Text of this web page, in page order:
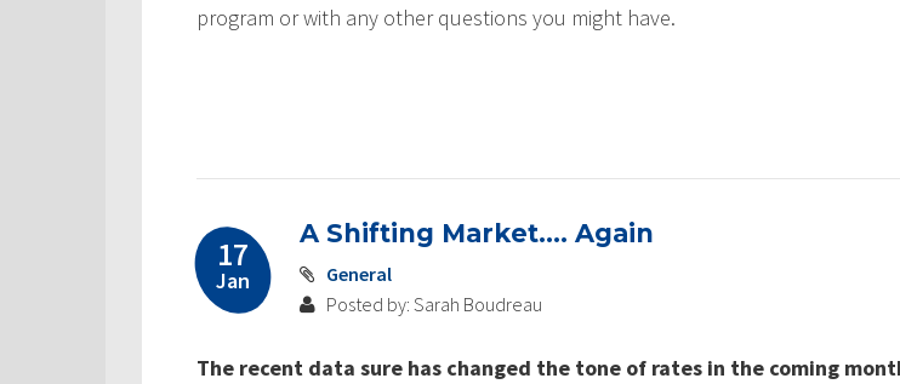
program or with any other questions you might have.
17
Jan
A Shifting Market…. Again
General
Posted by: Sarah Boudreau
The recent data sure has changed the tone of rates in the coming